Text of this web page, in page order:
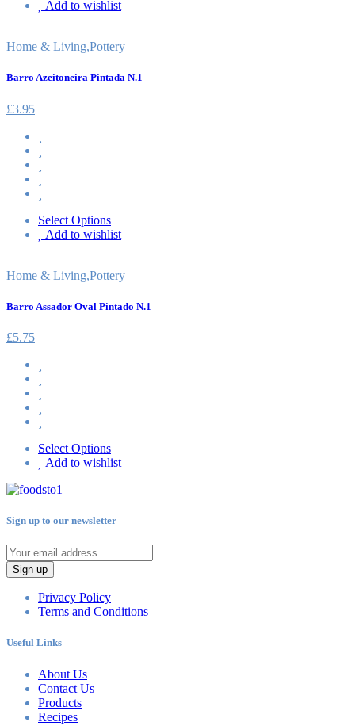
Add to wishlist
Home & Living,Pottery
Barro Azeitoneira Pintada N.1
£3.95
Select Options
Add to wishlist
Home & Living,Pottery
Barro Assador Oval Pintado N.1
£5.75
Select Options
Add to wishlist
Sign up to our newsletter
Sign up
Privacy Policy
Terms and Conditions
Useful Links
About Us
Contact Us
Products
Recipes